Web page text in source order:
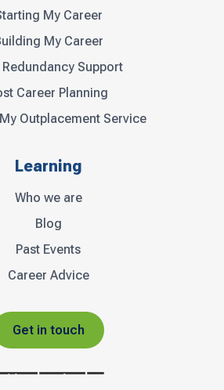
My Career
My Career
Redundancy Support
Career Planning
Outplacement Service
Learning
Who we are
Blog
Past Events
Career Advice
Get in touch